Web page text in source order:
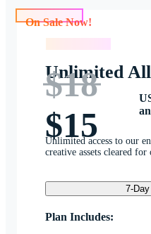
Unlimited All
$18
$15
Unlimited access to our
creative assets cleared for
7-
Plan Includes: